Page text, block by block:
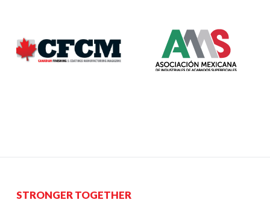
STRONGER TOGETHER